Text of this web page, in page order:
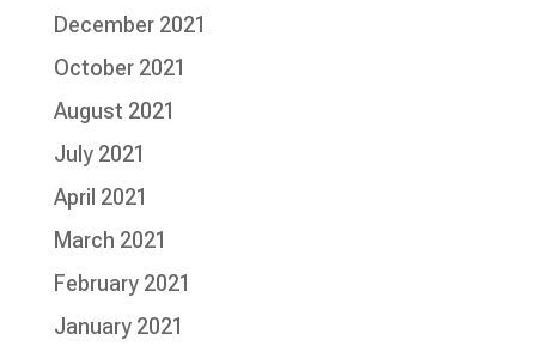
December 2021
October 2021
August 2021
July 2021
April 2021
March 2021
February 2021
January 2021